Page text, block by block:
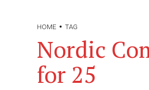
HOME TAG
Nordic
for 25